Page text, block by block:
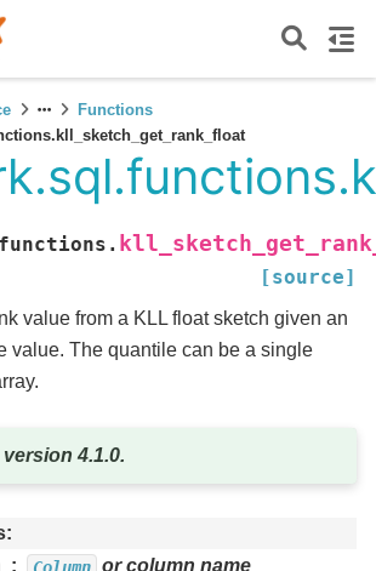
Functions
[source]
value from a KLL float sketch given an
value. The quantile can be a single
4.1.0.
Column or column name